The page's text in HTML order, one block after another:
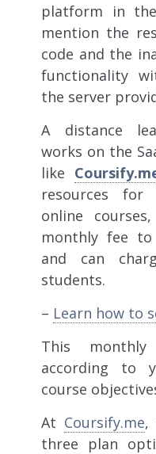
platform in
mention the
code and the
functionality
the server
A distance
works on the
like
resources for
online
monthly fee
and can
students.
– Learn how to
This
according to
course
At Coursify.me,
three plan